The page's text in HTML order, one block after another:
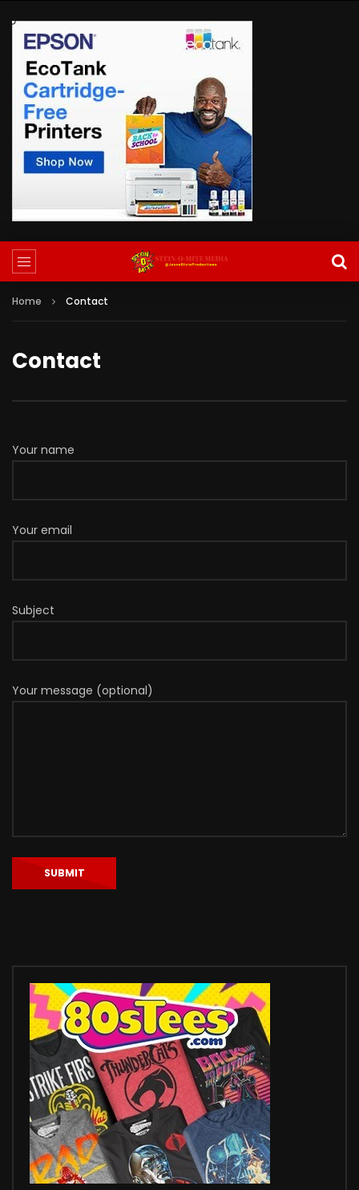
Home Contact
Contact
Your name
Your email
Subject
Your message (optional)